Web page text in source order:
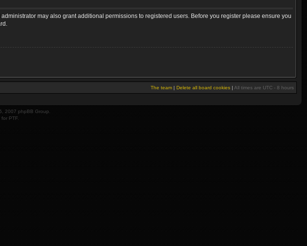
may also grant additional permissions to registered users. Before you register please ensure you
The team | Delete all board cookies | All times are UTC - 8 hours
2007 phpBB Group.
for PTF.